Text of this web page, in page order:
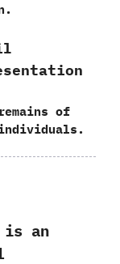
of
an